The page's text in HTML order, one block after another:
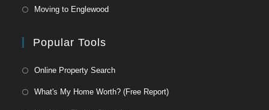
Moving to Englewood
Popular Tools
Online Property Search
What's My Home Worth? (Free Report)